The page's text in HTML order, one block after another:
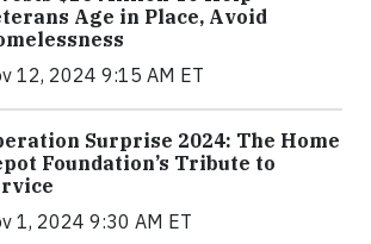
Age in Place, Avoid
12, 2024 9:15 AM ET
Surprise 2024: The Home
Foundation’s Tribute to
1, 2024 9:30 AM ET